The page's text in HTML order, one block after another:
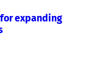
expanding